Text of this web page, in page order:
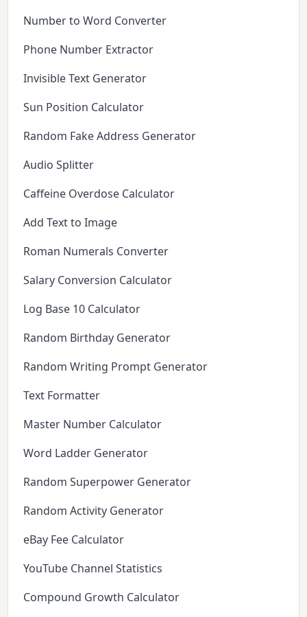
Number to Word Converter
Phone Number Extractor
Invisible Text Generator
Sun Position Calculator
Random Fake Address Generator
Audio Splitter
Caffeine Overdose Calculator
Add Text to Image
Roman Numerals Converter
Salary Conversion Calculator
Log Base 10 Calculator
Random Birthday Generator
Random Writing Prompt Generator
Text Formatter
Master Number Calculator
Word Ladder Generator
Random Superpower Generator
Random Activity Generator
eBay Fee Calculator
YouTube Channel Statistics
Compound Growth Calculator